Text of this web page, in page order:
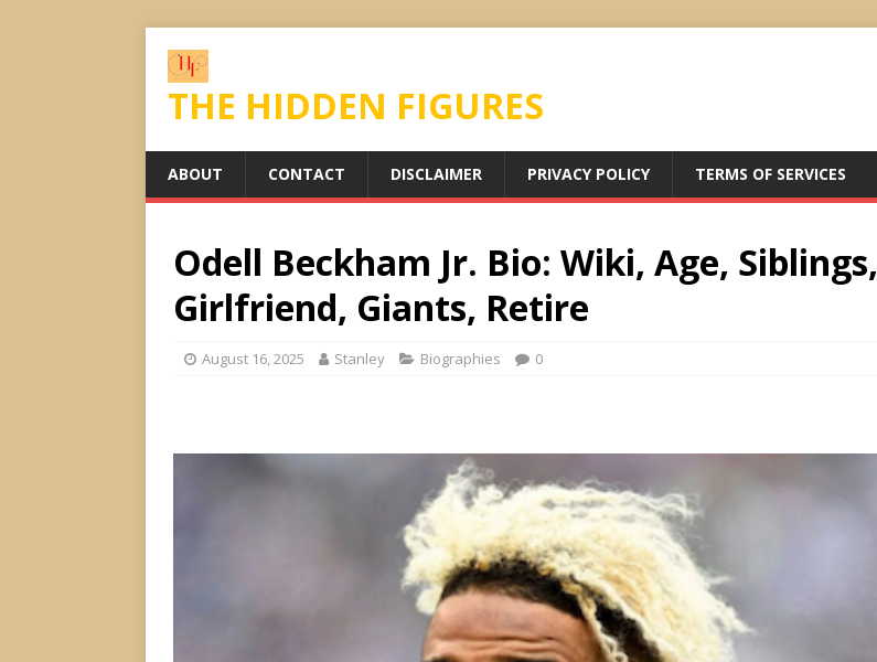
THE HIDDEN FIGURES
ABOUT CONTACT DISCLAIMER PRIVACY POLICY TERMS OF SERVICES
Odell Beckham Jr. Bio: Wiki, Age, Siblings,
Girlfriend, Giants, Retire
August 16, 2025 Stanley Biographies 0